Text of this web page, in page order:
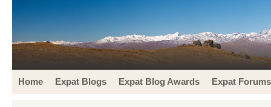
Home Expat Blogs Expat Blog Awards Expat Forums